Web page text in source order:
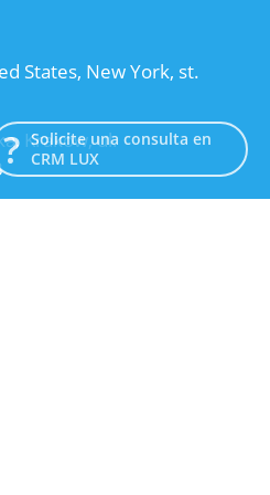
States, New York, st.
Kraków, ul.
Solicite una consulta en
CRM LUX